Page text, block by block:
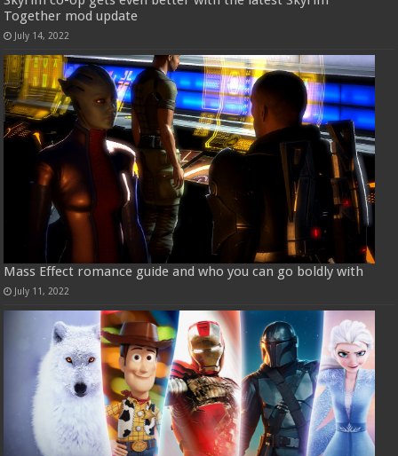
Together mod update
July 14, 2022
Mass Effect romance guide and who you can go boldly with
July 11, 2022